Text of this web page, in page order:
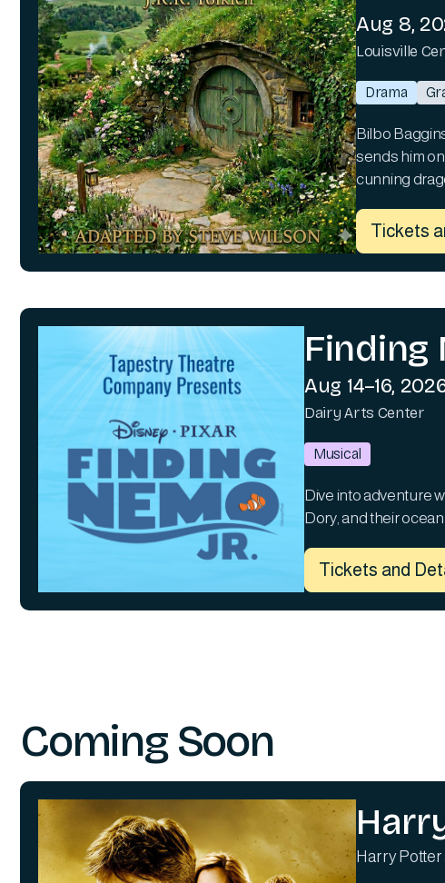
Aug 8,
Louisville
Drama
Bilbo
sends him
cunning
Tickets
Finding
Aug 14–16,
Dairy Arts Center
Musical
Dive into adventure
Dory, and their
Tickets and
Coming Soon
Harry